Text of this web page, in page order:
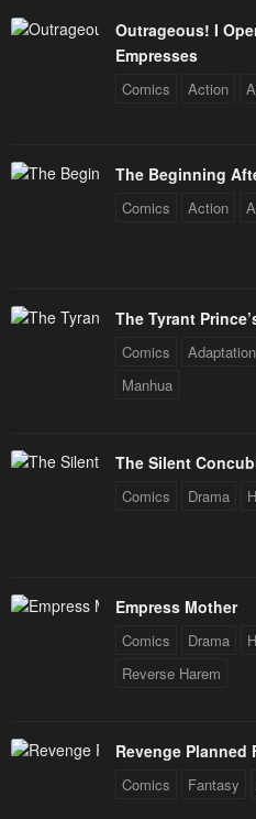
Outrageous! I
Empresses
Comics Action
The Beginning
Comics Action
The Tyrant
Comics Adaptation
Manhua
The Silent
Comics Drama
Empress Mother
Comics Drama
Reverse Harem
Revenge Planned
Comics Fantasy